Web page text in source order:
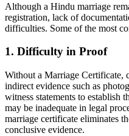
Although a Hindu marriage
registration, lack of
difficulties. Some of the most
1. Difficulty in Proof
Without a Marriage Certificate,
indirect evidence such as
witness statements to establish
may be inadequate in legal
marriage certificate eliminates
conclusive evidence.